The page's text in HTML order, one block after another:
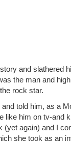
and slathered
the man and
rock star.
told him, as a
like him on tv-and
(yet again) and I
she took as an